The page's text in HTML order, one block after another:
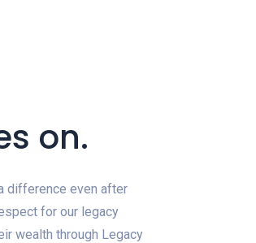
on.
difference even after
for our legacy
wealth through Legacy